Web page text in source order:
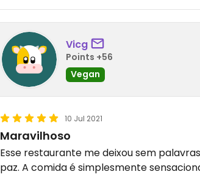
Vicg
Points +56
Vegan
10 Jul 2021
Maravilhoso
Esse restaurante me deixou sem
paz. A comida é simplesmente